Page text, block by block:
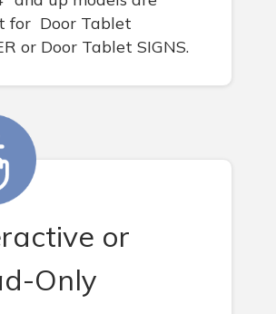
for Door Tablet
or Door Tablet SIGNS.
or
Only